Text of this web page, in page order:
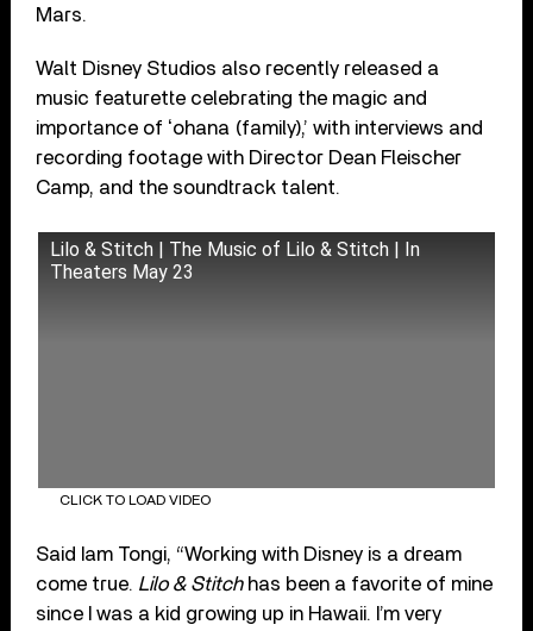
Mars.
Walt Disney Studios also recently released a
music featurette celebrating the magic and
importance of ʻohana (family),’ with interviews and
recording footage with Director Dean Fleischer
Camp, and the soundtrack talent.
Lilo & Stitch | The Music of Lilo & Stitch | In
Theaters May 23
CLICK TO LOAD VIDEO
Said Iam Tongi, “Working with Disney is a dream
come true. Lilo & Stitchhas been a favorite of mine
since I was a kid growing up in Hawaii. I’m very